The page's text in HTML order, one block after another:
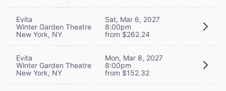
Evita
Winter Garden Theatre
New York, NY
Sat, Mar 6, 2027
8:00pm
from $262.24
Evita
Winter Garden Theatre
New York, NY
Mon, Mar 8, 2027
8:00pm
from $152.32